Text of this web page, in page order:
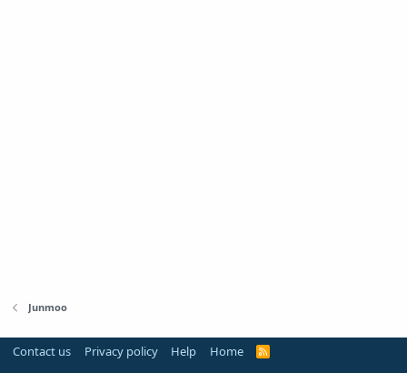
Junmoo
Contact us Privacy policy Help Home
R